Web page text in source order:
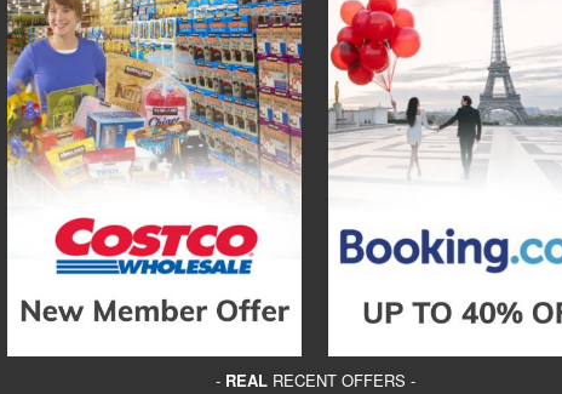
- REALRECENT OFFERS -